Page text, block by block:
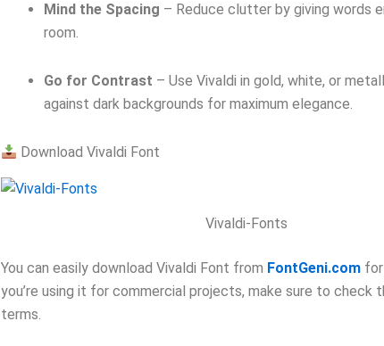
Mind the Spacing – Reduce clutter by giving words
room.
Go for Contrast – Use Vivaldi in gold, white, or
against dark backgrounds for maximum elegance.
Download Vivaldi Font
Vivaldi-Fonts
You can easily download Vivaldi Font from FontGeni.com
you’re using it for commercial projects, make sure to check
terms.